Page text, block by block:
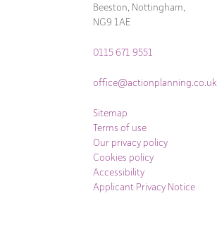
Beeston, Nottingham,
NG9 1AE
0115 671 9551
office@actionplanning.co.uk
Sitemap
Terms of use
Our privacy policy
Cookies policy
Accessibility
Applicant Privacy Notice